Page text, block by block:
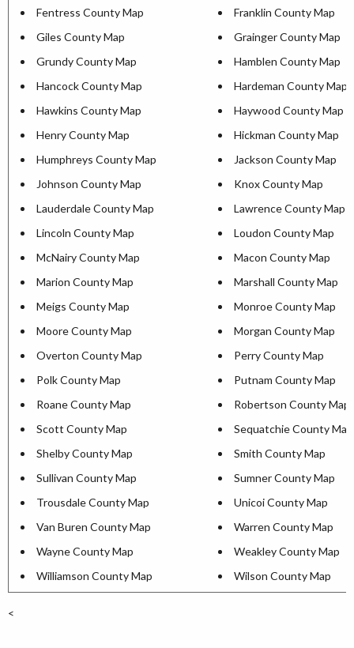
Fentress County Map
Franklin County Map
Giles County Map
Grainger County Map
Grundy County Map
Hamblen County Map
Hancock County Map
Hardeman County Map
Hawkins County Map
Haywood County Map
Henry County Map
Hickman County Map
Humphreys County Map
Jackson County Map
Johnson County Map
Knox County Map
Lauderdale County Map
Lawrence County Map
Lincoln County Map
Loudon County Map
McNairy County Map
Macon County Map
Marion County Map
Marshall County Map
Meigs County Map
Monroe County Map
Moore County Map
Morgan County Map
Overton County Map
Perry County Map
Polk County Map
Putnam County Map
Roane County Map
Robertson County Map
Scott County Map
Sequatchie County Map
Shelby County Map
Smith County Map
Sullivan County Map
Sumner County Map
Trousdale County Map
Unicoi County Map
Van Buren County Map
Warren County Map
Wayne County Map
Weakley County Map
Williamson County Map
Wilson County Map
<